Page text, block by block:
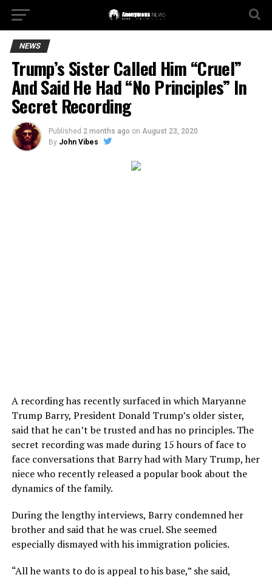
NEWS
Trump’s Sister Called Him “Cruel”
And Said He Had “No Principles” In
Secret Recording
Published 2 months ago on August 23, 2020
By John Vibes
A recording has recently surfaced in which Maryanne
Trump Barry, President Donald Trump’s older sister,
said that he can’t be trusted and has no principles. The
secret recording was made during 15 hours of face to
face conversations that Barry had with Mary Trump, her
niece who recently released a popular book about the
dynamics of the family.
During the lengthy interviews, Barry condemned her
brother and said that he was cruel. She seemed
especially dismayed with his immigration policies.
“All he wants to do is appeal to his base,” she said,